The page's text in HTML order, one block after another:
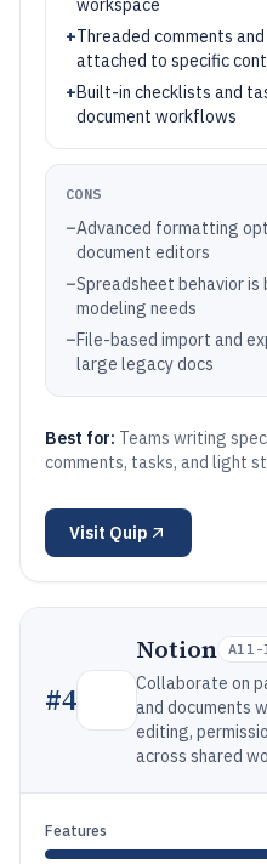
workspace
+Threaded comments
attached to specific
+Built-in checklists and
document workflows
CONS
–Advanced formatting
document editors
–Spreadsheet behavior
modeling needs
–File-based import and
large legacy docs
Best for: Teams writing
comments, tasks, and light
Visit Quip
#4
Notion All-
Collaborate on
and documents
editing,
across shared
Features